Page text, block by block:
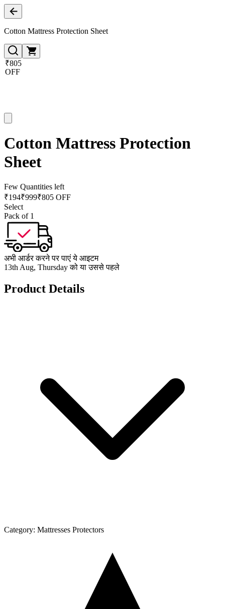
Cotton Mattress Protection Sheet
₹805
OFF
Cotton Mattress Protection
Sheet
Few Quantities left
₹194₹999₹805 OFF
Select
Pack of 1
अभी आर्डर करने पर पाएं ये आइटम
13th Aug, Thursday को या उससे पहले
Product Details
Category: Mattresses Protectors